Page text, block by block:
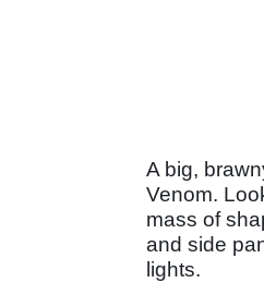
A big,
Venom.
mass of
and side
lights.